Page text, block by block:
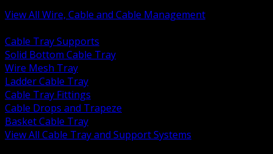
View All Wire, Cable and Cable Management
Cable Tray Supports
Solid Bottom Cable Tray
Wire Mesh Tray
Ladder Cable Tray
Cable Tray Fittings
Cable Drops and Trapeze
Basket Cable Tray
View All Cable Tray and Support Systems